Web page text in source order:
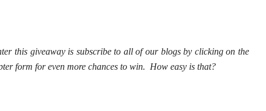
this giveaway is subscribe to all of our blogs by clicking on the
form for even more chances to win. How easy is that?